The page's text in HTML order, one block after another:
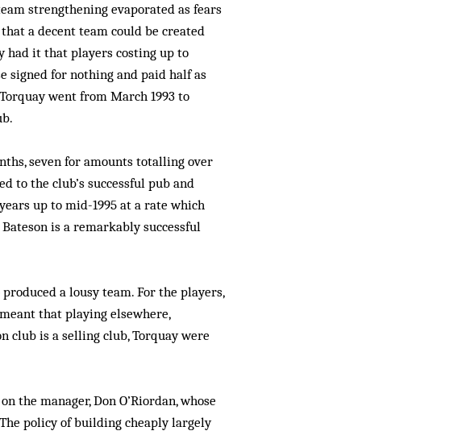
strengthening evaporated as fears
a decent team could be created
had it that players costing up to
signed for nothing and paid half as
went from March 1993 to
seven for amounts totalling over
to the club’s successful pub and
up to mid-1995 at a rate which
is a remarkably successful
a lousy team. For the players,
that playing elsewhere,
club is a selling club, Torquay were
the manager, Don O’Riordan, whose
policy of building cheaply largely